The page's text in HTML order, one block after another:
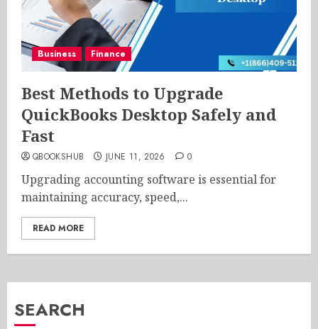
Business Finance
Best Methods to Upgrade
QuickBooks Desktop Safely and
Fast
QBOOKSHUB JUNE 11, 2026 0
Upgrading accounting software is essential for
maintaining accuracy, speed,...
READ MORE
SEARCH